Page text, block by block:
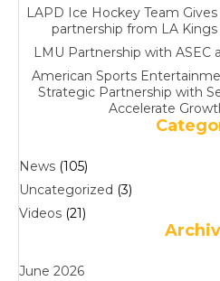
LAPD Ice Hockey Team
partnership from LA Kings
LMU Partnership with ASEC
American Sports
Strategic Partnership with
Accelerate
News (105)
Uncategorized (3)
Videos (21)
June 2026